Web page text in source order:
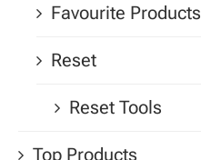
Favourite Products
Reset
Reset Tools
Top Products